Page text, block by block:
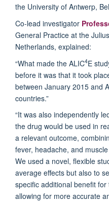
the University of Antwerp,
Co-lead investigator
General Practice at the
Netherlands, explained:
“What made the ALIC4E
before it was that it took
between January 2015 and
countries.”
“It was also independently
the drug would be used in
a relevant outcome,
fever, headache, and
We used a novel, flexible
average effects but also to
specific additional benefit
allowing for more accurate